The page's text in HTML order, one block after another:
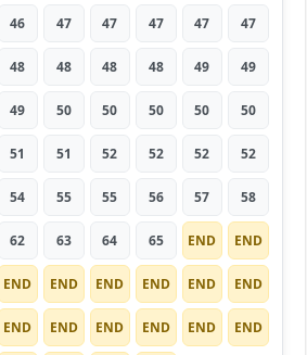
46 47 47 47 47 47
48 48 48 48 49 49
49 50 50 50 50 50
51 51 52 52 52 52
54 55 55 56 57 58
62 63 64 65 END END
END END END END END END
END END END END END END